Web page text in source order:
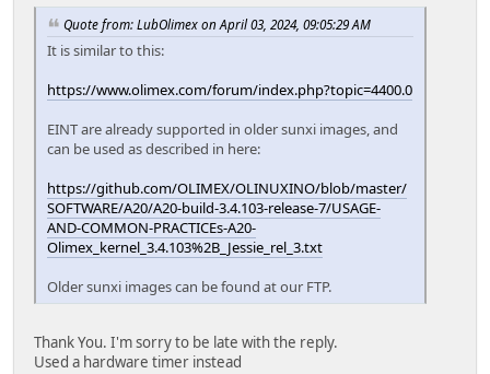
Quote from: LubOlimex on April 03, 2024, 09:05:29 AM
It is similar to this:
https://www.olimex.com/forum/index.php?topic=4400.0
EINT are already supported in older sunxi images, and
can be used as described in here:
https://github.com/OLIMEX/OLINUXINO/blob/master/
SOFTWARE/A20/A20-build-3.4.103-release-7/USAGE-
AND-COMMON-PRACTICEs-A20-
Olimex_kernel_3.4.103%2B_Jessie_rel_3.txt
Older sunxi images can be found at our FTP.
Thank You. I'm sorry to be late with the reply.
Used a hardware timer instead